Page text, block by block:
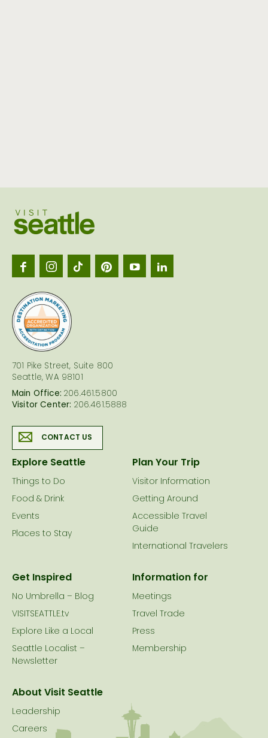
701 Pike Street, Suite 800
Seattle, WA 98101
Main Office: 206.461.5800
Visitor Center: 206.461.5888
CONTACT US
Explore Seattle
Things to Do
Food & Drink
Events
Places to Stay
Plan Your Trip
Visitor Information
Getting Around
Accessible Travel
Guide
International Travelers
Get Inspired
No Umbrella – Blog
VISITSEATTLE.tv
Explore Like a Local
Seattle Localist –
Newsletter
Information for
Meetings
Travel Trade
Press
Membership
About Visit Seattle
Leadership
Careers